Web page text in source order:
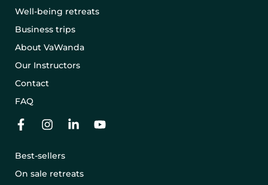
Well-being retreats
Business trips
About VaWanda
Our Instructors
Contact
FAQ
Best-sellers
On sale retreats